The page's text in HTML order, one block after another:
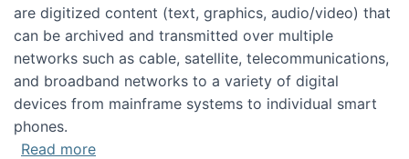
are digitized content (text, graphics, audio/video) that
can be archived and transmitted over multiple
networks such as cable, satellite, telecommunications,
and broadband networks to a variety of digital
devices from mainframe systems to individual smart
phones.
Read moreabout HICSS 2014 Digital and Social Media